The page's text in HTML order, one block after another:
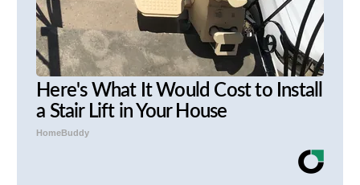
Here's What It Would Cost to Install
a Stair Lift in Your House
HomeBuddy